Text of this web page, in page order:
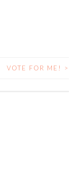
VOTE FOR ME! >